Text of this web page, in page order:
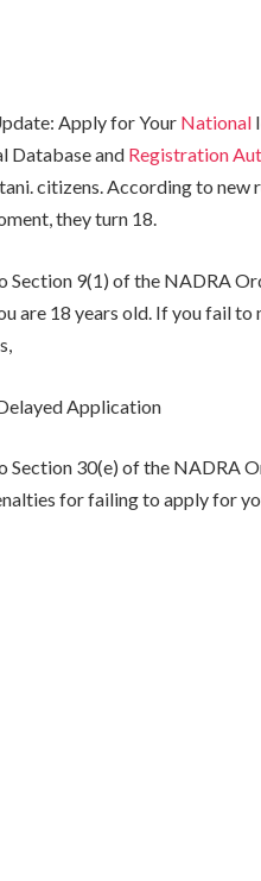
Apply for Your National
Database and Registration
citizens. According to
they turn 18.
Section 9(1) of the NADRA
are 18 years old. If you fail
Application
Section 30(e) of the NADRA
for failing to apply for